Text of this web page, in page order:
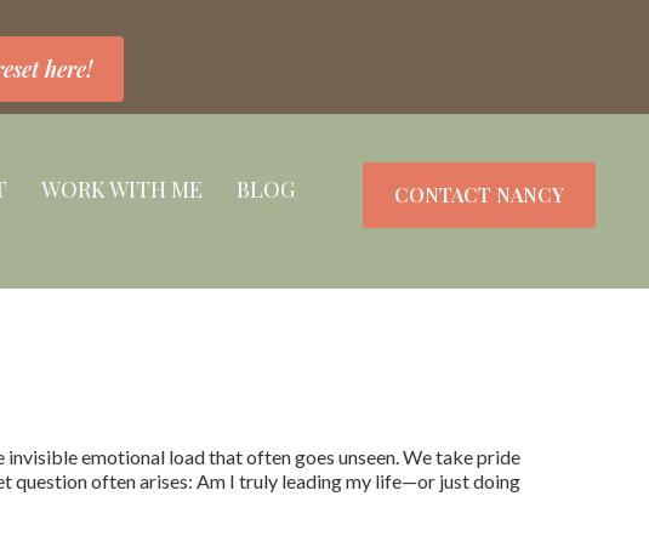
here!
WORK WITH ME BLOG CONTACT NANCY
emotional load that often goes unseen. We take pride
question often arises: Am I truly leading my life—or just doing